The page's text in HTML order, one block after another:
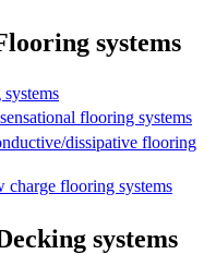
systems
flooring systems
dissipative flooring
charge flooring systems
systems